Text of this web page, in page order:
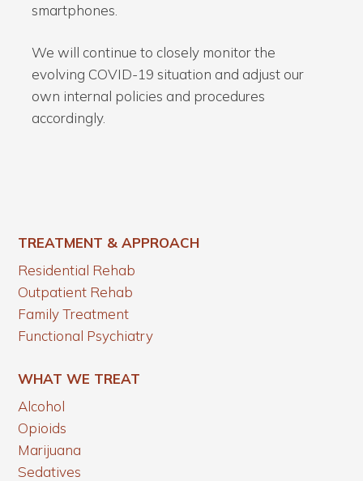
smartphones.
We will continue to closely monitor the
evolving COVID-19 situation and adjust our
own internal policies and procedures
accordingly.
TREATMENT & APPROACH
Residential Rehab
Outpatient Rehab
Family Treatment
Functional Psychiatry
WHAT WE TREAT
Alcohol
Opioids
Marijuana
Sedatives